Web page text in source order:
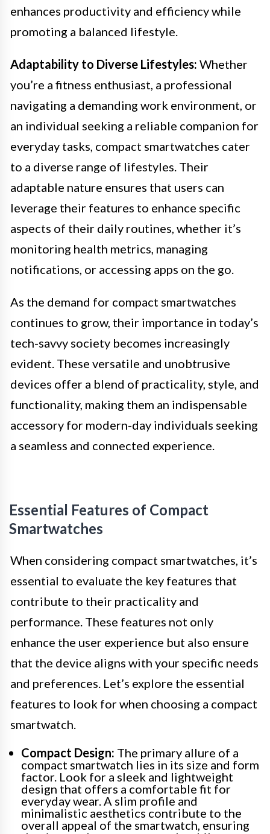
enhances productivity and efficiency while
promoting a balanced lifestyle.
Adaptability to Diverse Lifestyles: Whether
you’re a fitness enthusiast, a professional
navigating a demanding work environment, or
an individual seeking a reliable companion for
everyday tasks, compact smartwatches cater
to a diverse range of lifestyles. Their
adaptable nature ensures that users can
leverage their features to enhance specific
aspects of their daily routines, whether it’s
monitoring health metrics, managing
notifications, or accessing apps on the go.
As the demand for compact smartwatches
continues to grow, their importance in today’s
tech-savvy society becomes increasingly
evident. These versatile and unobtrusive
devices offer a blend of practicality, style, and
functionality, making them an indispensable
accessory for modern-day individuals seeking
a seamless and connected experience.
Essential Features of Compact
Smartwatches
When considering compact smartwatches, it’s
essential to evaluate the key features that
contribute to their practicality and
performance. These features not only
enhance the user experience but also ensure
that the device aligns with your specific needs
and preferences. Let’s explore the essential
features to look for when choosing a compact
smartwatch.
Compact Design: The primary allure of a
compact smartwatch lies in its size and form
factor. Look for a sleek and lightweight
design that offers a comfortable fit for
everyday wear. A slim profile and
minimalistic aesthetics contribute to the
overall appeal of the smartwatch, ensuring